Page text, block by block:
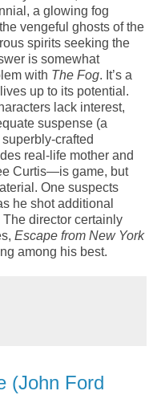
a glowing fog
vengeful ghosts of the
spirits seeking the
is somewhat
with The Fog. It’s a
up to its potential.
lack interest,
suspense (a
crafted
real-life mother and
Curtis—is game, but
One suspects
he shot additional
director certainly
Escape from New York
among his best.
(John Ford